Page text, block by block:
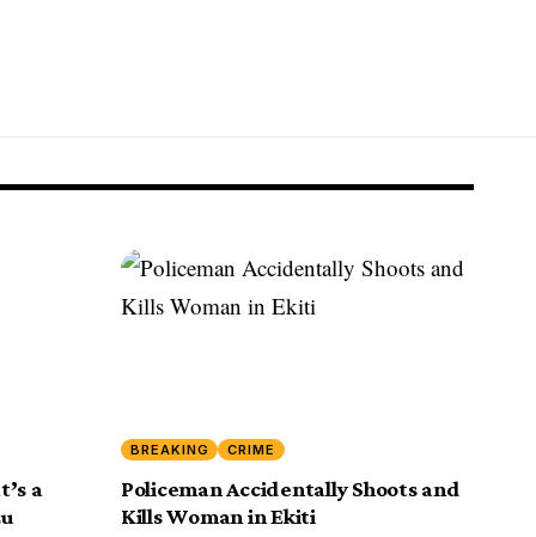
a
BREAKING CRIME
Policeman Accidentally Shoots and
Kills Woman in Ekiti